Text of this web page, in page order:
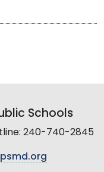
Schools
240-740-2845